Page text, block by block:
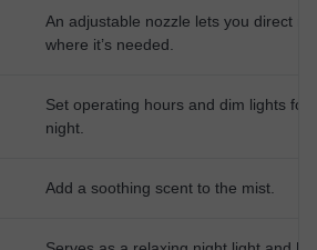
An adjustable nozzle lets you direct
where it’s needed.
Set operating hours and dim lights for
night.
Add a soothing scent to the mist.